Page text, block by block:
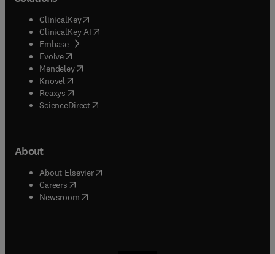
ClinicalKey(opens in new tab/window
ClinicalKey AI opens in new tab/window
Embase( opens in new tab/window
Evolve(opens in new tab/window
Mendeley( opens in new tab/window
Knovel (opens in new tab/window
Reaxys (opens in new tab/window
ScienceDirect(opens in new tab/window
About
About Elsevier( opens in new tab/window
Careers opens in new tab/window
Newsroom( opens in new tab/window